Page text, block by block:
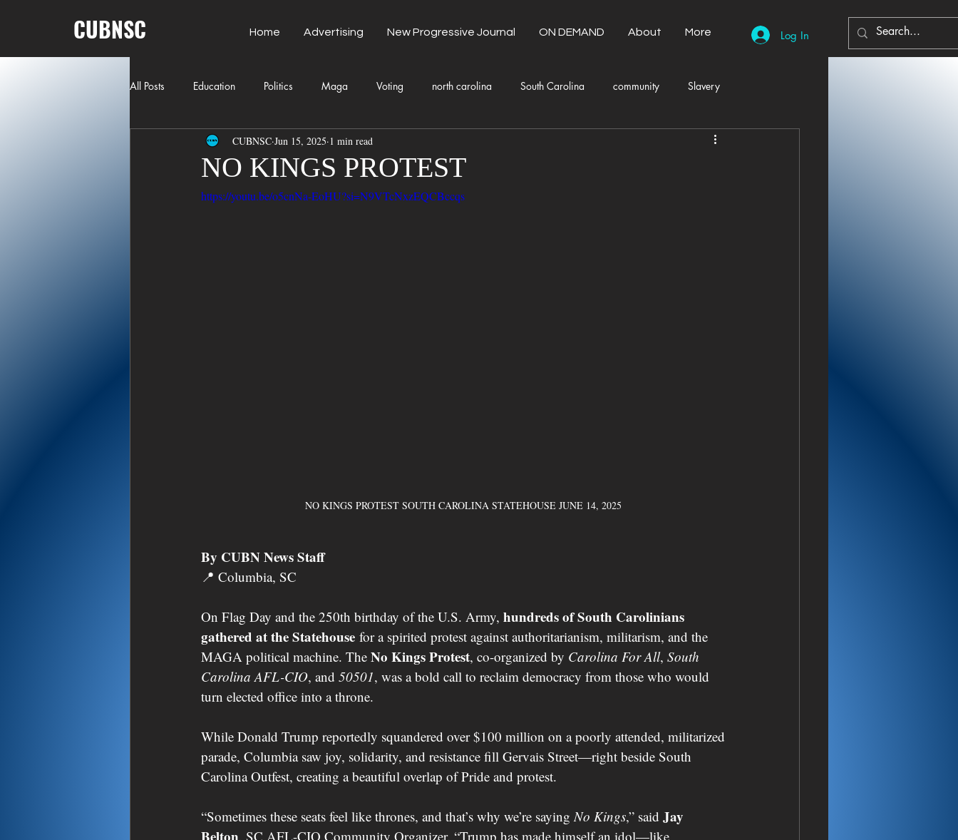
CUBNSC Home Advertising New Progressive Journal ON DEMAND About More Log In
All Posts Education Politics Maga Voting north carolina South Carolina community Slavery
American History Richland County Government
Freedom of Speech Journalism Donald Trump Kamala Harris
NO KINGS PROTEST
CUBNSC Jun 15, 2025 1 min read
https://youtu.be/o5cnNa-EoHU?si=N9VTcNxzEQCBccqs
NO KINGS PROTEST SOUTH CAROLINA STATEHOUSE JUNE 14, 2025
By CUBN News Staff
📍 Columbia, SC
On Flag Day and the 250th birthday of the U.S. Army, hundreds of South Carolinians
gathered at the Statehouse for a spirited protest against authoritarianism, militarism, and the
MAGA political machine. The No Kings Protest, co-organized by Carolina For All, South
Carolina AFL-CIO, and 50501, was a bold call to reclaim democracy from those who would
turn elected office into a throne.
While Donald Trump reportedly squandered over $100 million on a poorly attended, militarized
parade, Columbia saw joy, solidarity, and resistance fill Gervais Street—right beside South
Carolina Outfest, creating a beautiful overlap of Pride and protest.
“Sometimes these seats feel like thrones, and that’s why we’re saying No Kings,” said Jay
, SC AFL-CIO Community Organizer. “Trump has made himself an idol—like